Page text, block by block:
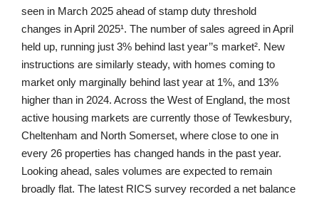
seen in March 2025 ahead of stamp duty threshold
changes in April 2025¹. The number of sales agreed in April
held up, running just 3% behind last year’’s market². New
instructions are similarly steady, with homes coming to
market only marginally behind last year at 1%, and 13%
higher than in 2024. Across the West of England, the most
active housing markets are currently those of Tewkesbury,
Cheltenham and North Somerset, where close to one in
every 26 properties has changed hands in the past year.
Looking ahead, sales volumes are expected to remain
broadly flat. The latest RICS survey recorded a net balance